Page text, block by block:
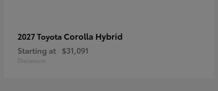
2027 Toyota Corolla Hybrid
Starting at $31,091
Disclosure